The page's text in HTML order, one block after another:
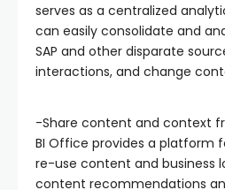
serves as a centralized
can easily consolidate and
SAP and other disparate
interactions, and change
-Share content and context
BI Office provides a platform
re-use content and business
content recommendations